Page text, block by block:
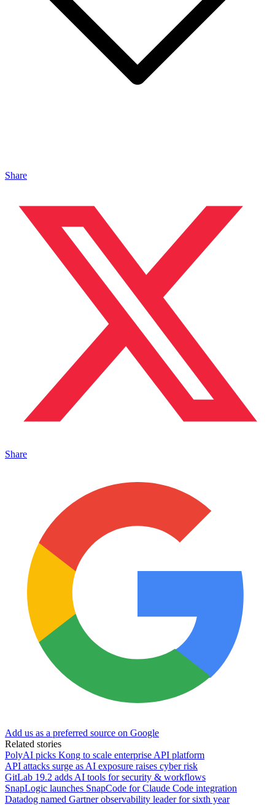
Share
Share
Add us as a preferred source on Google
Related stories
PolyAI picks Kong to scale enterprise API platform
API attacks surge as AI exposure raises cyber risk
GitLab 19.2 adds AI tools for security & workflows
SnapLogic launches SnapCode for Claude Code integration
Datadog named Gartner observability leader for sixth year